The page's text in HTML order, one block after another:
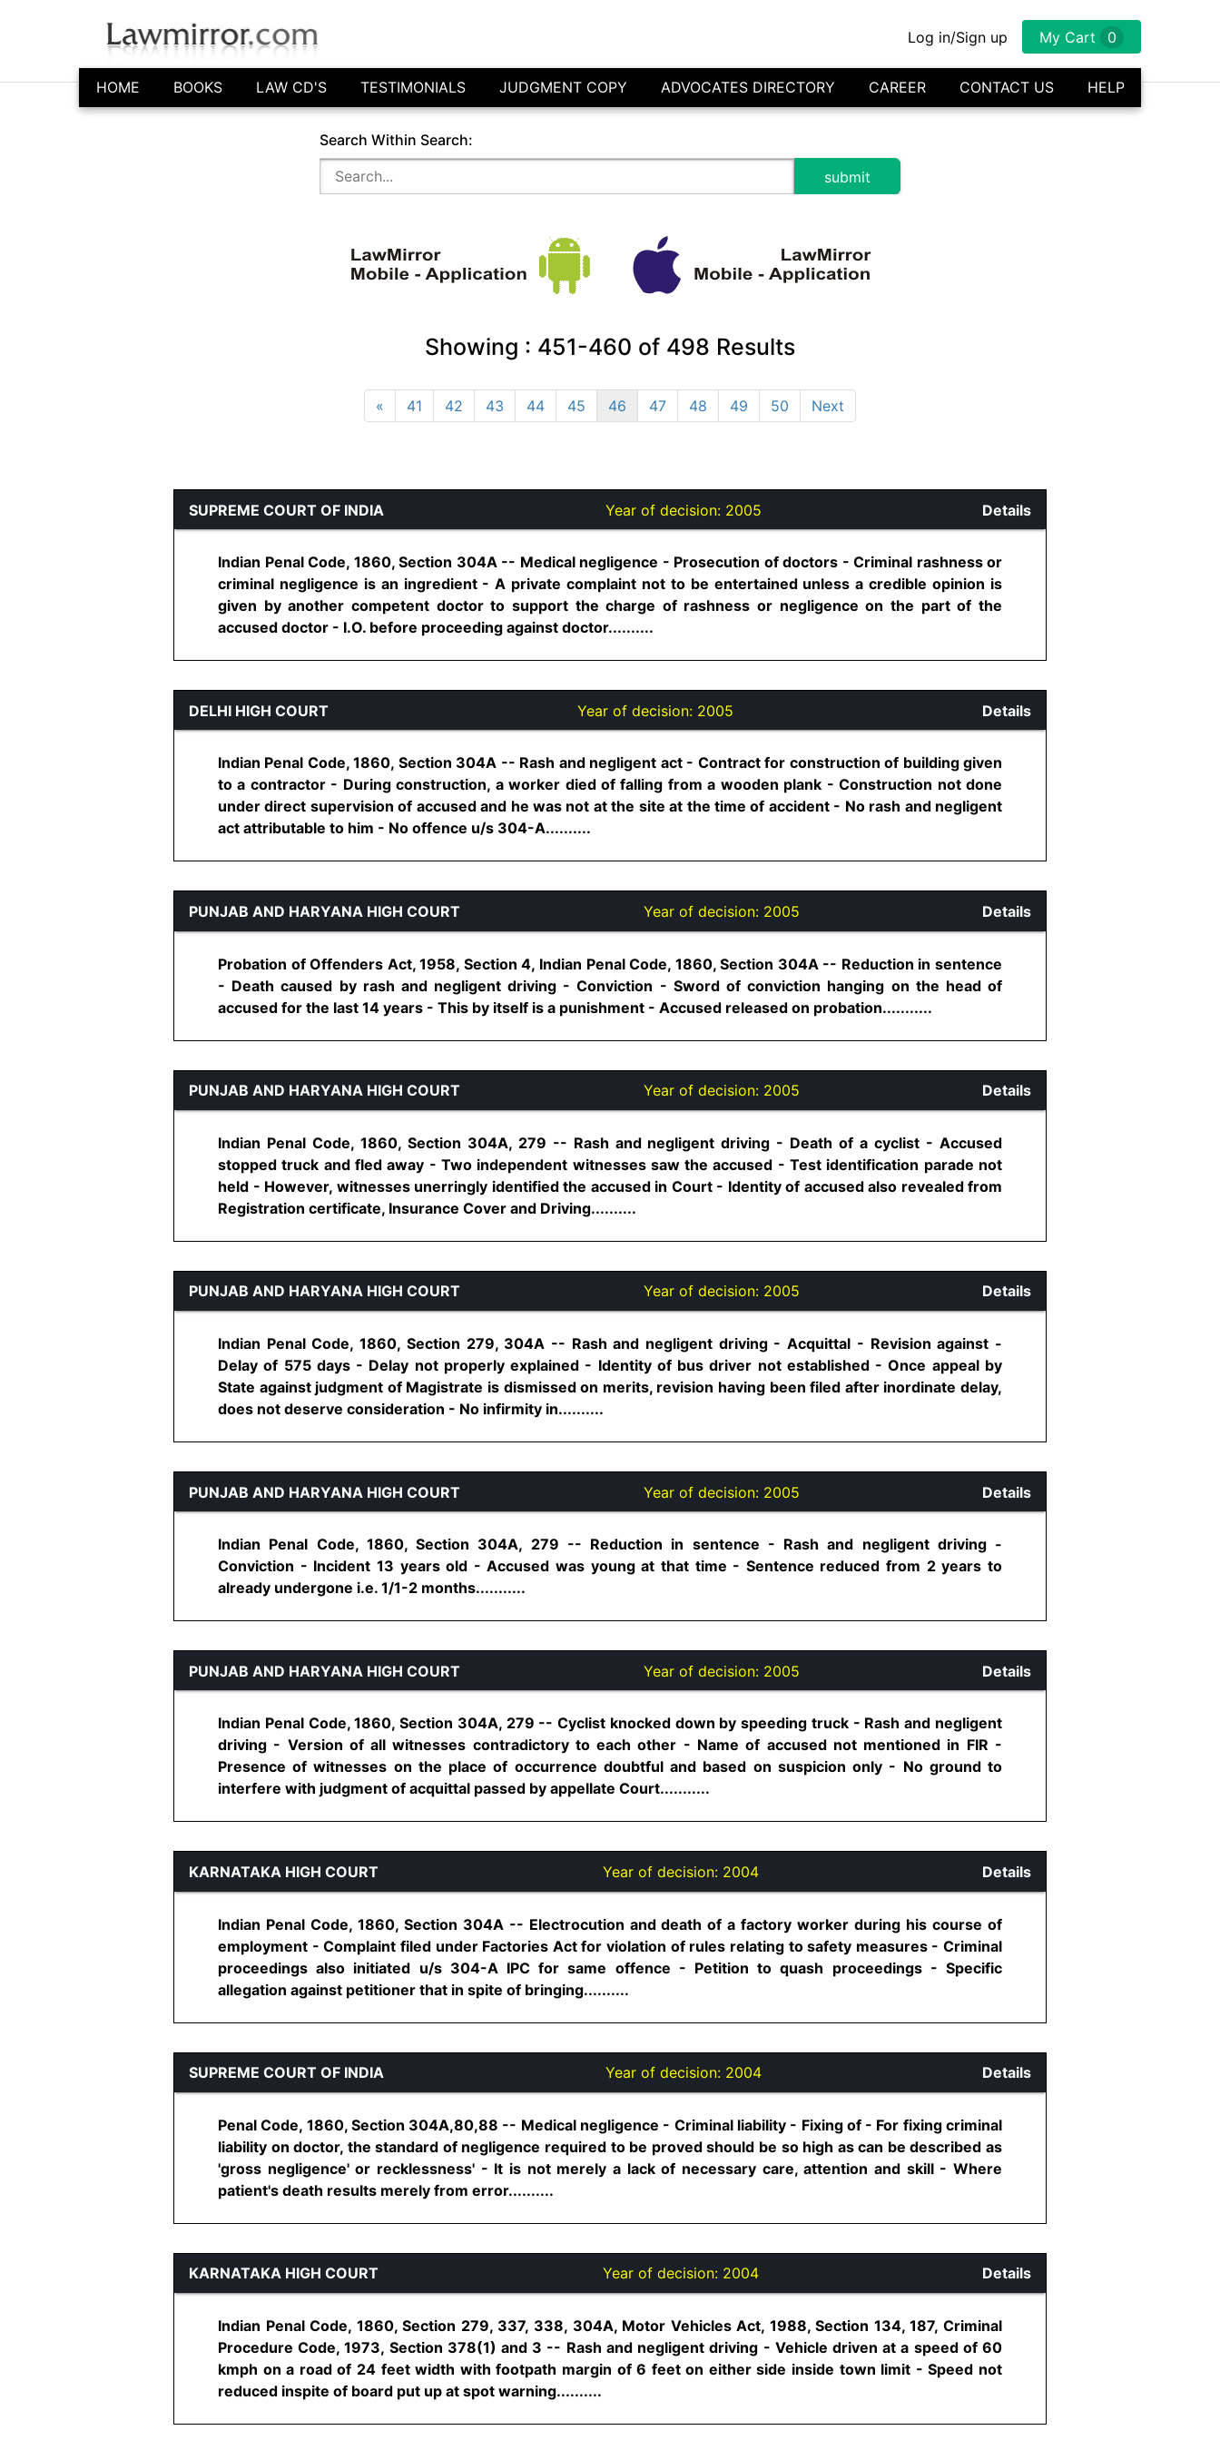
Log in/Sign up My Cart 0
HOME BOOKS LAW CD'S TESTIMONIALS JUDGMENT COPY ADVOCATES DIRECTORY CAREER CONTACT US HELP
Search Within Search:
Showing : 451-460 of 498 Results
« 41 42 43 44 45 46 47 48 49 50 Next
SUPREME COURT OF INDIA Year of decision: 2005 Details
Indian Penal Code, 1860, Section 304A -- Medical negligence - Prosecution of doctors - Criminal rashness or
criminal negligence is an ingredient - A private complaint not to be entertained unless a credible opinion is
given by another competent doctor to support the charge of rashness or negligence on the part of the
accused doctor - I.O. before proceeding against doctor..........
DELHI HIGH COURT Year of decision: 2005 Details
Indian Penal Code, 1860, Section 304A -- Rash and negligent act - Contract for construction of building given
to a contractor - During construction, a worker died of falling from a wooden plank - Construction not done
under direct supervision of accused and he was not at the site at the time of accident - No rash and negligent
act attributable to him - No offence u/s 304-A..........
PUNJAB AND HARYANA HIGH COURT Year of decision: 2005 Details
Probation of Offenders Act, 1958, Section 4, Indian Penal Code, 1860, Section 304A -- Reduction in sentence
- Death caused by rash and negligent driving - Conviction - Sword of conviction hanging on the head of
accused for the last 14 years - This by itself is a punishment - Accused released on probation...........
PUNJAB AND HARYANA HIGH COURT Year of decision: 2005 Details
Indian Penal Code, 1860, Section 304A, 279 -- Rash and negligent driving - Death of a cyclist - Accused
stopped truck and fled away - Two independent witnesses saw the accused - Test identification parade not
held - However, witnesses unerringly identified the accused in Court - Identity of accused also revealed from
Registration certificate, Insurance Cover and Driving..........
PUNJAB AND HARYANA HIGH COURT Year of decision: 2005 Details
Indian Penal Code, 1860, Section 279, 304A -- Rash and negligent driving - Acquittal - Revision against -
Delay of 575 days - Delay not properly explained - Identity of bus driver not established - Once appeal by
State against judgment of Magistrate is dismissed on merits, revision having been filed after inordinate delay,
does not deserve consideration - No infirmity in..........
PUNJAB AND HARYANA HIGH COURT Year of decision: 2005 Details
Indian Penal Code, 1860, Section 304A, 279 -- Reduction in sentence - Rash and negligent driving -
Conviction - Incident 13 years old - Accused was young at that time - Sentence reduced from 2 years to
already undergone i.e. 1/1-2 months...........
PUNJAB AND HARYANA HIGH COURT Year of decision: 2005 Details
Indian Penal Code, 1860, Section 304A, 279 -- Cyclist knocked down by speeding truck - Rash and negligent
driving - Version of all witnesses contradictory to each other - Name of accused not mentioned in FIR -
Presence of witnesses on the place of occurrence doubtful and based on suspicion only - No ground to
interfere with judgment of acquittal passed by appellate Court...........
KARNATAKA HIGH COURT Year of decision: 2004 Details
Indian Penal Code, 1860, Section 304A -- Electrocution and death of a factory worker during his course of
employment - Complaint filed under Factories Act for violation of rules relating to safety measures - Criminal
proceedings also initiated u/s 304-A IPC for same offence - Petition to quash proceedings - Specific
allegation against petitioner that in spite of bringing..........
SUPREME COURT OF INDIA Year of decision: 2004 Details
Penal Code, 1860, Section 304A,80,88 -- Medical negligence - Criminal liability - Fixing of - For fixing criminal
liability on doctor, the standard of negligence required to be proved should be so high as can be described as
'gross negligence' or recklessness' - It is not merely a lack of necessary care, attention and skill - Where
patient's death results merely from error..........
KARNATAKA HIGH COURT Year of decision: 2004 Details
Indian Penal Code, 1860, Section 279, 337, 338, 304A, Motor Vehicles Act, 1988, Section 134, 187, Criminal
Procedure Code, 1973, Section 378(1) and 3 -- Rash and negligent driving - Vehicle driven at a speed of 60
kmph on a road of 24 feet width with footpath margin of 6 feet on either side inside town limit - Speed not
reduced inspite of board put up at spot warning..........